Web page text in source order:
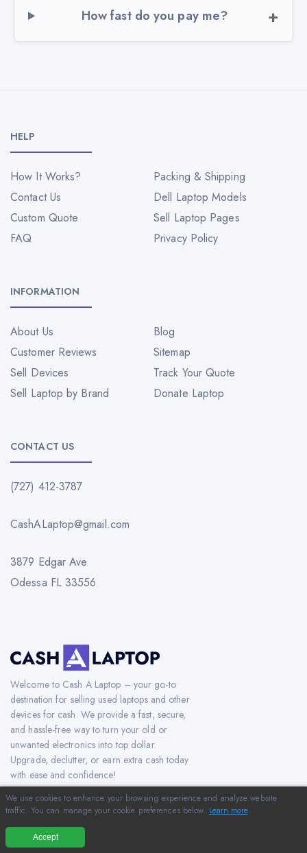
How fast do you pay me?
HELP
How It Works?
Packing & Shipping
Contact Us
Dell Laptop Models
Custom Quote
Sell Laptop Pages
FAQ
Privacy Policy
INFORMATION
About Us
Blog
Customer Reviews
Sitemap
Sell Devices
Track Your Quote
Sell Laptop by Brand
Donate Laptop
CONTACT US
(727) 412-3787
CashALaptop@gmail.com
3879 Edgar Ave
Odessa FL 33556
Welcome to Cash A Laptop – your go-to
destination for selling used laptops and other
devices for cash. We provide a fast, secure,
and hassle-free way to turn your old or
unwanted electronics into top dollar.
Upgrade, declutter, or earn extra cash today
with ease and confidence!
Copyright © 2012-2026 CashAlaptop.com. All Rights Reserved.
We use cookies to enhance your browsing experience and analyze website
traffic. You can manage your cookie preferences below. Learn more.
Accept